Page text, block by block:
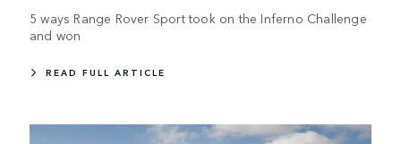
5 ways Range Rover Sport took on the Inferno Challenge
and won
READ FULL ARTICLE